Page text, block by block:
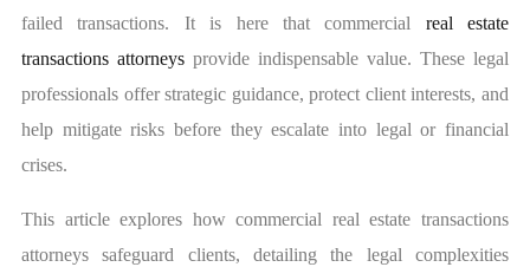
failed transactions. It is here that commercial real estate
transactions attorneys provide indispensable value. These legal
professionals offer strategic guidance, protect client interests, and
help mitigate risks before they escalate into legal or financial
crises.
This article explores how commercial real estate transactions
attorneys safeguard clients, detailing the legal complexities